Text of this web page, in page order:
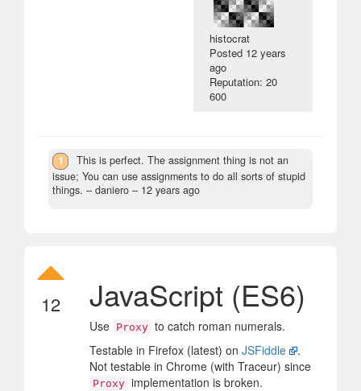
histocrat
Posted 12 years
ago
Reputation: 20
600
1
This is perfect. The assignment thing is not an
issue; You can use assignments to do all sorts of stupid
things. – daniero – 12 years ago
12 JavaScript (ES6)
Use Proxy to catch roman numerals.
Testable in Firefox (latest) on JSFiddle
.
Not testable in Chrome (with Traceur) since
Proxy implementation is broken.